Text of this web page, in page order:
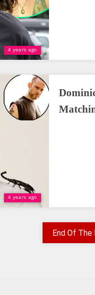
4 years ago
4 years ago
End Of The